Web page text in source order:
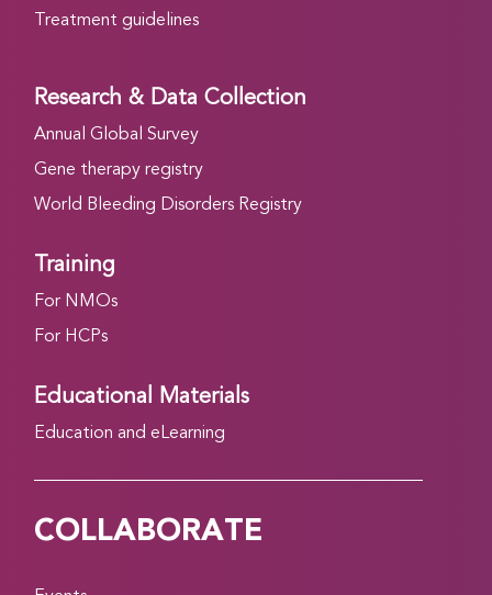
Treatment guidelines
Research & Data Collection
Annual Global Survey
Gene therapy registry
World Bleeding Disorders Registry
Training
For NMOs
For HCPs
Educational Materials
Education and eLearning
COLLABORATE